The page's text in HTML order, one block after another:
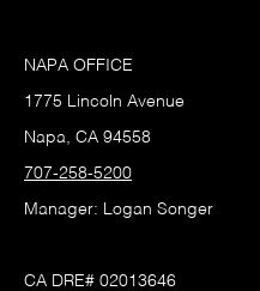
NAPA OFFICE
1775 Lincoln Avenue
Napa, CA 94558
707-258-5200
Manager: Logan Songer
CA DRE# 02013646